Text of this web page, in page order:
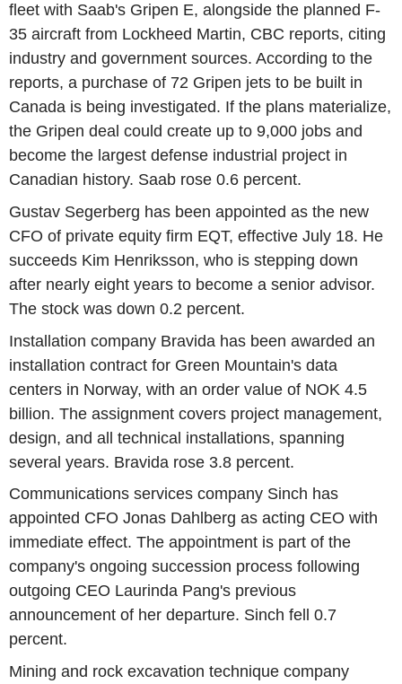
fleet with Saab's Gripen E, alongside the planned F-
35 aircraft from Lockheed Martin, CBC reports, citing
industry and government sources. According to the
reports, a purchase of 72 Gripen jets to be built in
Canada is being investigated. If the plans materialize,
the Gripen deal could create up to 9,000 jobs and
become the largest defense industrial project in
Canadian history. Saab rose 0.6 percent.
Gustav Segerberg has been appointed as the new
CFO of private equity firm EQT, effective July 18. He
succeeds Kim Henriksson, who is stepping down
after nearly eight years to become a senior advisor.
The stock was down 0.2 percent.
Installation company Bravida has been awarded an
installation contract for Green Mountain's data
centers in Norway, with an order value of NOK 4.5
billion. The assignment covers project management,
design, and all technical installations, spanning
several years. Bravida rose 3.8 percent.
Communications services company Sinch has
appointed CFO Jonas Dahlberg as acting CEO with
immediate effect. The appointment is part of the
company's ongoing succession process following
outgoing CEO Laurinda Pang's previous
announcement of her departure. Sinch fell 0.7
percent.
Mining and rock excavation technique company